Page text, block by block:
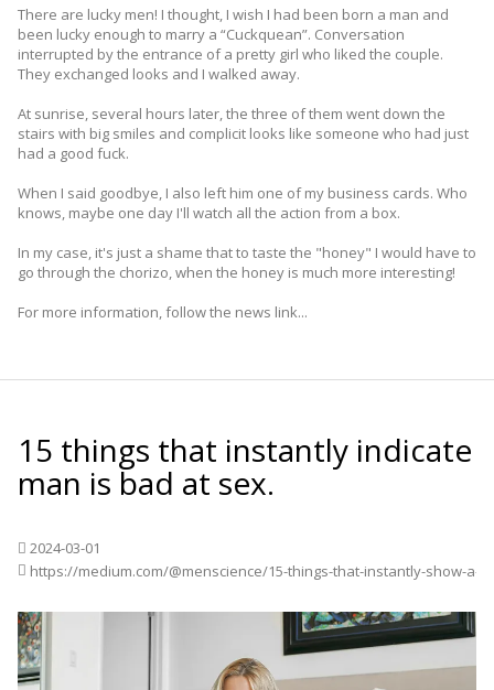
There are lucky men! I thought, I wish I had been born a man and
been lucky enough to marry a “Cuckquean”. Conversation
interrupted by the entrance of a pretty girl who liked the couple.
They exchanged looks and I walked away.
At sunrise, several hours later, the three of them went down the
stairs with big smiles and complicit looks like someone who had just
had a good fuck.
When I said goodbye, I also left him one of my business cards. Who
knows, maybe one day I'll watch all the action from a box.
In my case, it's just a shame that to taste the "honey" I would have to
go through the chorizo, when the honey is much more interesting!
For more information, follow the news link...
15 things that instantly indicate
man is bad at sex.
2024-03-01